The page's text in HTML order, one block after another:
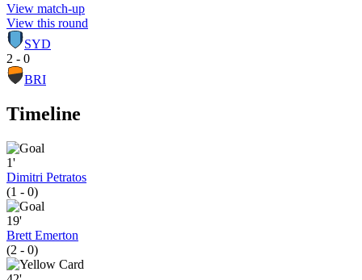
View match-up
View this round
SYD
2 - 0
BRI
Timeline
1'
Dimitri Petratos
(1 - 0)
19'
Brett Emerton
(2 - 0)